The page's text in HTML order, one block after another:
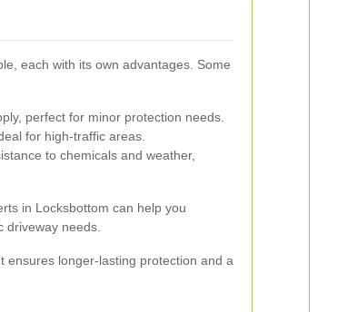
each with its own advantages. Some
perfect for minor protection needs.
for high-traffic areas.
to chemicals and weather,
in Locksbottom can help you
needs.
ensures longer-lasting protection and a